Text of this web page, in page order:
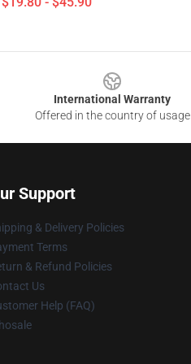
International Warranty
Offered in the country of usage
Support
& Delivery Policies
Terms
& Refund Policies
Us
Help (FAQ)